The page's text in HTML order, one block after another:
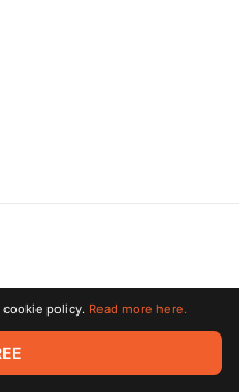
reserved. All trademarks
cookie policy. Read more here.